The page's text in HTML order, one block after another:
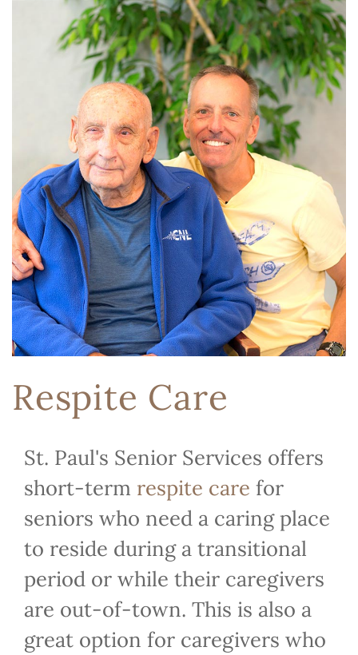
Respite Care
St. Paul's Senior Services offers
short-term respite care for
seniors who need a caring place
to reside during a transitional
period or while their caregivers
are out-of-town. This is also a
great option for caregivers who